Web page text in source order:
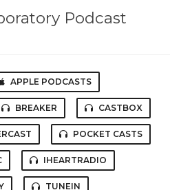
Podcast
APPLE PODCASTS
BREAKER CASTBOX
POCKET CASTS
IHEARTRADIO
TUNEIN